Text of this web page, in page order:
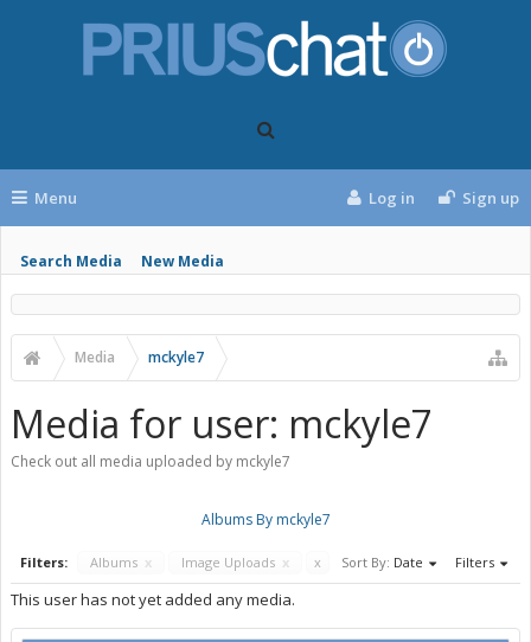
Menu
Search Media New Media
Log in Sign up
Media mckyle7
Media for user: mckyle7
Check out all media uploaded by mckyle7
Albums By mckyle7
Filters: Albums x Image Uploads x x Sort By: Date Filters
This user has not yet added any media.